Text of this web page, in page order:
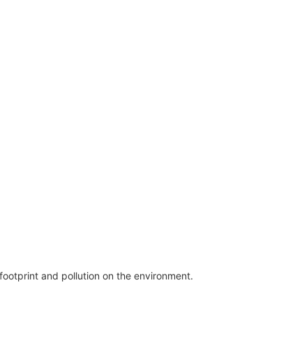
and pollution on the environment.